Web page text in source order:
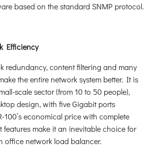
based on the standard SNMP protocol.
Efficiency
redundancy, content filtering and many
the entire network system better. It is
scale sector (from 10 to 50 people),
design, with five Gigabit ports
100’s economical price with complete
features make it an inevitable choice for
office network load balancer.